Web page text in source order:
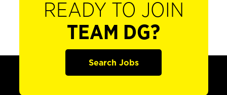
READY TO JOIN
TEAM DG?
Search Jobs